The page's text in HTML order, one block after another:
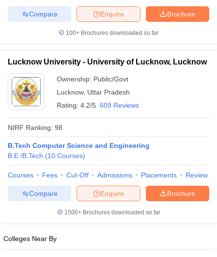
Brochure
Enquire
Compare
100+ Brochures downloaded so far
Lucknow University - University of Lucknow, Lucknow
Ownership: Public/Govt
Lucknow, Uttar Pradesh
Rating: 4.2/5 609 Reviews
NIRF Ranking: 98
B.Tech Computer Science and Engineering
B.E /B.Tech (10 Courses)
Courses Fees Cut-Off Admissions Placements Review
Brochure
Enquire
Compare
1500+Brochures downloaded so far
Colleges Near By